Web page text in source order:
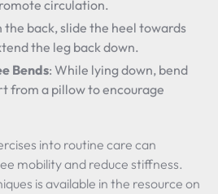
circulation.
the back, slide the heel towards
the leg back down.
Bends: While lying down, bend
from a pillow to encourage
into routine care can
mobility and reduce stiffness.
is available in the resource on